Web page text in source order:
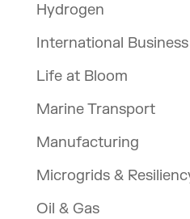
Hydrogen
International Business
Life at Bloom
Marine Transport
Manufacturing
Microgrids &
Oil & Gas